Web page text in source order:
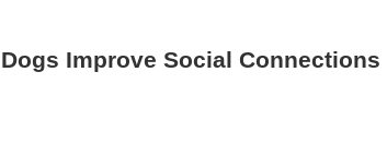
Dogs Improve Social Connections